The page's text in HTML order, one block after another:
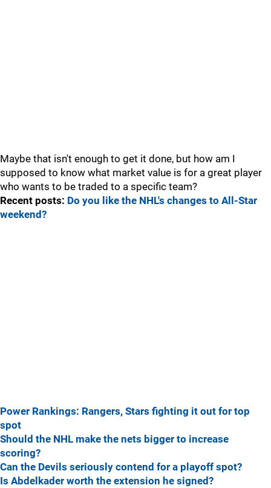
Maybe that isn't enough to get it done, but how am I
supposed to know what market value is for a great player
who wants to be traded to a specific team?
Recent posts: Do you like the NHL's changes to All-Star
weekend?
Power Rankings: Rangers, Stars fighting it out for top
spot
Should the NHL make the nets bigger to increase
scoring?
Can the Devils seriously contend for a playoff spot?
Is Abdelkader worth the extension he signed?